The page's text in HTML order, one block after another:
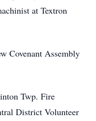
at Textron
Covenant Assembly
Twp. Fire
District Volunteer